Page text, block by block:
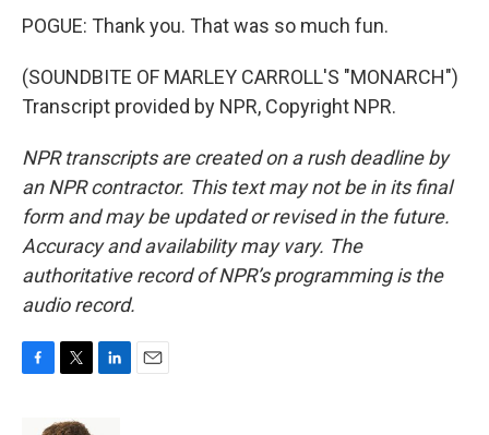
POGUE: Thank you. That was so much fun.
(SOUNDBITE OF MARLEY CARROLL'S "MONARCH")
Transcript provided by NPR, Copyright NPR.
NPR transcripts are created on a rush deadline by
an NPR contractor. This text may not be in its final
form and may be updated or revised in the future.
Accuracy and availability may vary. The
authoritative record of NPR’s programming is the
audio record.
i